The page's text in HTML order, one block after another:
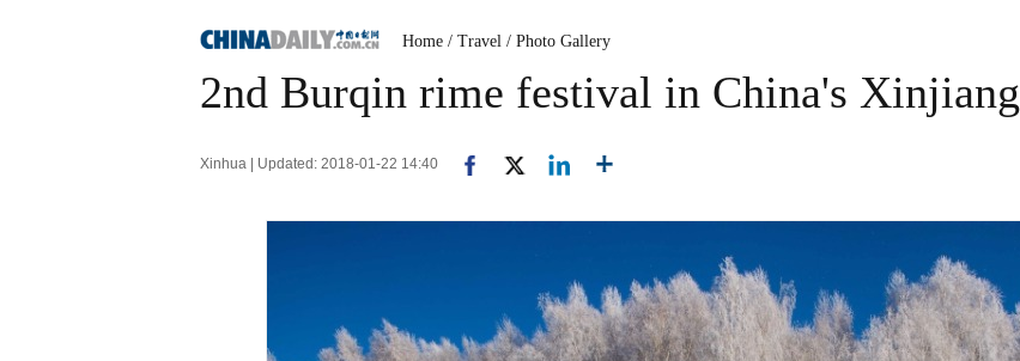
Home / Travel / Photo Gallery
2nd Burqin rime festival in China's Xinjiang
Xinhua | Updated: 2018-01-22 14:40